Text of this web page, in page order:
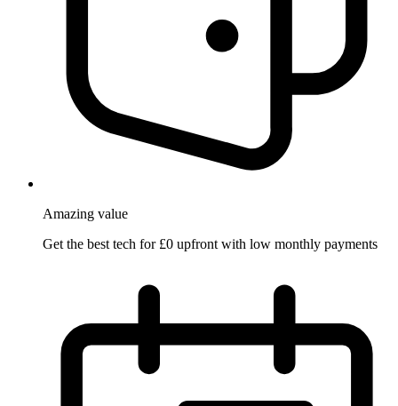
Amazing value
Get the best tech for £0 upfront with low monthly payments